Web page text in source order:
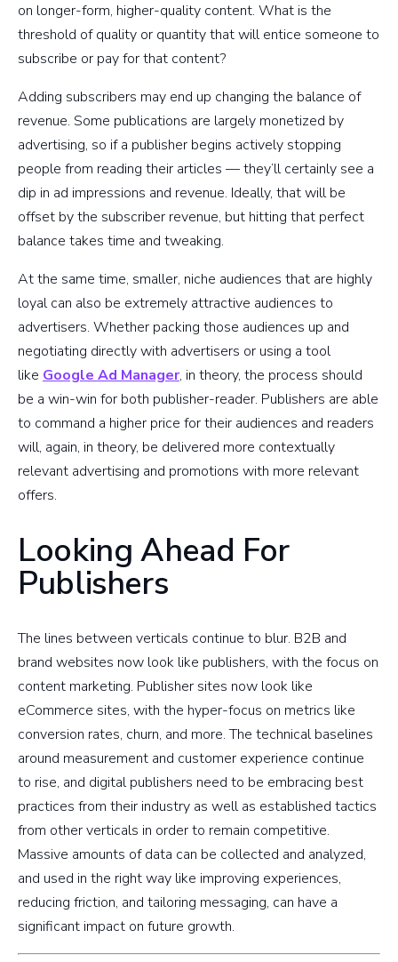
on longer-form, higher-quality content. What is the
threshold of quality or quantity that will entice someone to
subscribe or pay for that content?
Adding subscribers may end up changing the balance of
revenue. Some publications are largely monetized by
advertising, so if a publisher begins actively stopping
people from reading their articles — they’ll certainly see a
dip in ad impressions and revenue. Ideally, that will be
offset by the subscriber revenue, but hitting that perfect
balance takes time and tweaking.
At the same time, smaller, niche audiences that are highly
loyal can also be extremely attractive audiences to
advertisers. Whether packing those audiences up and
negotiating directly with advertisers or using a tool
like Google Ad Manager, in theory, the process should
be a win-win for both publisher-reader. Publishers are able
to command a higher price for their audiences and readers
will, again, in theory, be delivered more contextually
relevant advertising and promotions with more relevant
offers.
Looking Ahead For
Publishers
The lines between verticals continue to blur. B2B and
brand websites now look like publishers, with the focus on
content marketing. Publisher sites now look like
eCommerce sites, with the hyper-focus on metrics like
conversion rates, churn, and more. The technical baselines
around measurement and customer experience continue
to rise, and digital publishers need to be embracing best
practices from their industry as well as established tactics
from other verticals in order to remain competitive.
Massive amounts of data can be collected and analyzed,
and used in the right way like improving experiences,
reducing friction, and tailoring messaging, can have a
significant impact on future growth.